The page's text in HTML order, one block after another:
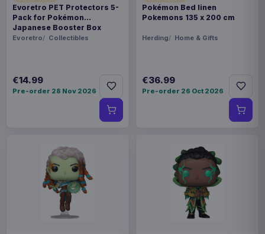
Evoretro PET Protectors 5-
Pack for Pokémon
Japanese Booster Box
Small
Evoretro Collectibles
€14.99
Pre-order 28 Nov 2026
Pokémon Bed linen
Pokemons 135 x 200 cm
Herding Home & Gifts
€36.99
Pre-order 26 Oct 2026